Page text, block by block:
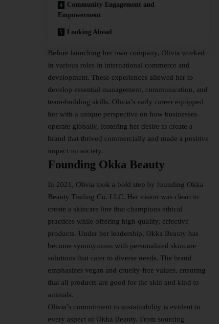
Community Engagement and
Empowerment
Looking Ahead
Before launching her own company, Olivia worked
in various roles in international commerce and
development. These experiences allowed her to
develop essential management, communication, and
team-building skills. Olivia’s early career equipped
her with a unique perspective on how businesses
operate globally, fostering her desire to create a
brand that thrived commercially and made a positive
impact on society.
Founding Okka Beauty
In 2021, Olivia took a bold step by founding Okka
Beauty Trading Co. LLC. Her vision was clear: to
create a skincare line that champions ethical
practices while offering high-quality, effective
products. Under her leadership, Okka Beauty has
become synonymous with personalized skincare
solutions that cater to diverse needs. The brand
emphasizes vegan and cruelty-free values, ensuring
that all products are good for the skin and kind to
animals.
Olivia’s commitment to sustainability is evident in
every aspect of Okka Beauty. From sourcing